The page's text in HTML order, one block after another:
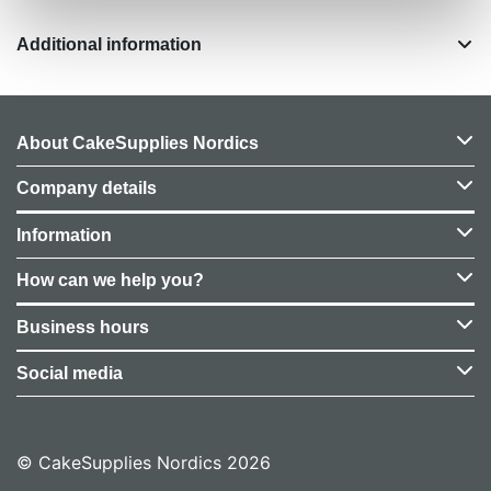
Additional information
About CakeSupplies Nordics
Company details
Information
How can we help you?
Business hours
Social media
© CakeSupplies Nordics 2026